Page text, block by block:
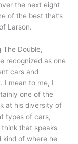
the next eight
of the best that’s
Larson.
The Double,
recognized as one
cars and
I mean to me, I
one of the
at his diversity of
types of cars,
that speaks
of where he